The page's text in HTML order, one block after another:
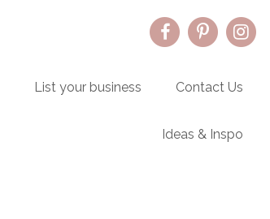
List your business Contact Us
Ideas & Inspo